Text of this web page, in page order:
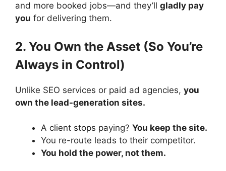
and more booked jobs—and they’ll gladly pay
you for delivering them.
2. You Own the Asset (So You’re
Always in Control)
Unlike SEO services or paid ad agencies, you
own the lead-generation sites.
A client stops paying? You keep the site.
You re-route leads to their competitor.
You hold the power, not them.